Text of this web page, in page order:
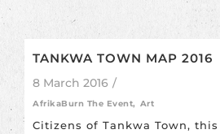
TANKWA TOWN MAP 2016
8 March 2016 /
AfrikaBurn The Event, Art
Citizens of Tankwa Town,